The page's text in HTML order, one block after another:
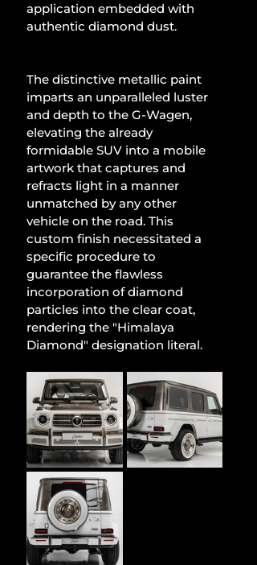
application embedded with
authentic diamond dust.
The distinctive metallic paint
imparts an unparalleled luster
and depth to the G-Wagen,
elevating the already
formidable SUV into a mobile
artwork that captures and
refracts light in a manner
unmatched by any other
vehicle on the road. This
custom finish necessitated a
specific procedure to
guarantee the flawless
incorporation of diamond
particles into the clear coat,
rendering the "Himalaya
Diamond" designation literal.